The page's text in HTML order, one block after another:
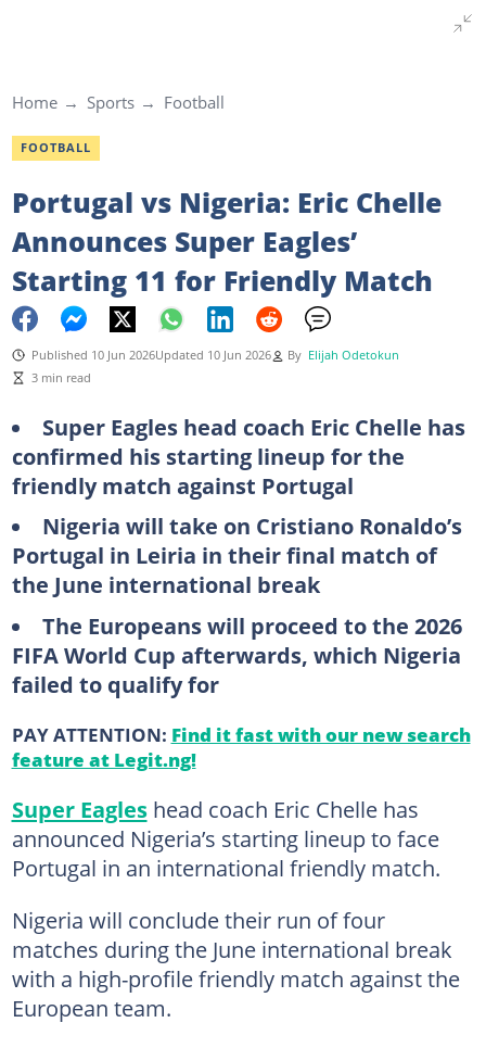
Home Sports Football
FOOTBALL
Portugal vs Nigeria: Eric Chelle
Announces Super Eagles’
Starting 11 for Friendly Match
Published 10 Jun 2026Updated 10 Jun 2026 By Elijah Odetokun
3 min read
Super Eagles head coach Eric Chelle has
confirmed his starting lineup for the
friendly match against Portugal
Nigeria will take on Cristiano Ronaldo’s
Portugal in Leiria in their final match of
the June international break
The Europeans will proceed to the 2026
FIFA World Cup afterwards, which Nigeria
failed to qualify for
PAY ATTENTION: Find it fast with our new search
feature at Legit.ng!
Super Eagleshead coach Eric Chelle has
announced Nigeria’s starting lineup to face
Portugal in an international friendly match.
Nigeria will conclude their run of four
matches during the June international break
with a high-profile friendly match against the
European team.